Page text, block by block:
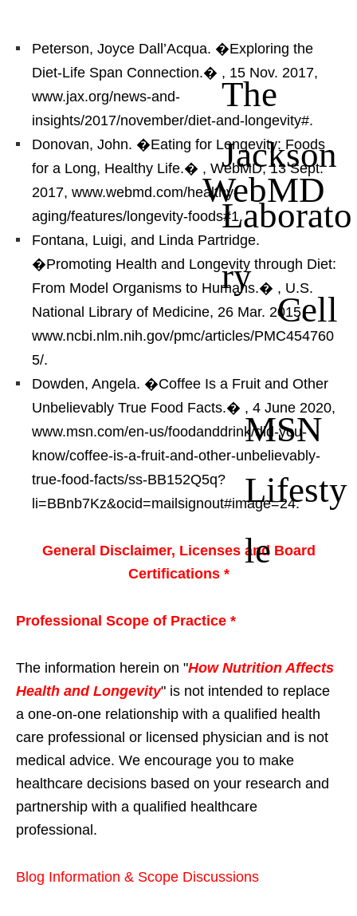
Peterson, Joyce Dall’Acqua. �Exploring the
Diet-Life Span Connection.� The
Jackson
Laborato
ry
, 15 Nov. 2017,
www.jax.org/news-and-
insights/2017/november/diet-and-longevity#.
Donovan, John. �Eating for Longevity: Foods
for a Long, Healthy Life.� WebMD
, WebMD, 13 Sept.
2017, www.webmd.com/healthy-
aging/features/longevity-foods#1.
Fontana, Luigi, and Linda Partridge.
�Promoting Health and Longevity through Diet:
From Model Organisms to Humans.� Cell
, U.S.
National Library of Medicine, 26 Mar. 2015,
www.ncbi.nlm.nih.gov/pmc/articles/PMC454760
5/.
Dowden, Angela. �Coffee Is a Fruit and Other
Unbelievably True Food Facts.� MSN
Lifesty
le
, 4 June 2020,
www.msn.com/en-us/foodanddrink/did-you-
know/coffee-is-a-fruit-and-other-unbelievably-
true-food-facts/ss-BB152Q5q?
li=BBnb7Kz&ocid=mailsignout#image=24.
General Disclaimer, Licenses and Board
Certifications *
Professional Scope of Practice *
The information herein on "How Nutrition Affects
Health and Longevity" is not intended to replace
a one-on-one relationship with a qualified health
care professional or licensed physician and is not
medical advice. We encourage you to make
healthcare decisions based on your research and
partnership with a qualified healthcare
professional.
Blog Information & Scope Discussions